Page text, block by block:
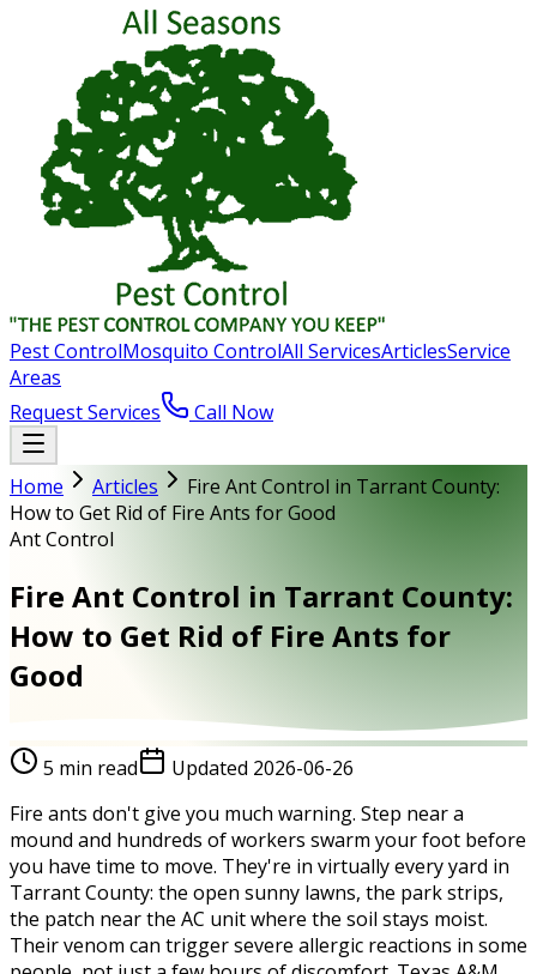
Pest ControlMosquito ControlAll ServicesArticlesService
Areas
Request Services
Call Now
Home Articles
Fire Ant Control in Tarrant County:
How to Get Rid of Fire Ants for Good
Ant Control
Fire Ant Control in Tarrant County:
How to Get Rid of Fire Ants for
Good
5 min read Updated 2026-06-26
Fire ants don't give you much warning. Step near a
mound and hundreds of workers swarm your foot before
you have time to move. They're in virtually every yard in
Tarrant County: the open sunny lawns, the park strips,
the patch near the AC unit where the soil stays moist.
Their venom can trigger severe allergic reactions in some